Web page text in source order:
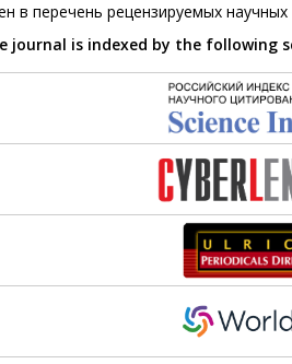
в перечень рецензируемых
journal is indexed by the following